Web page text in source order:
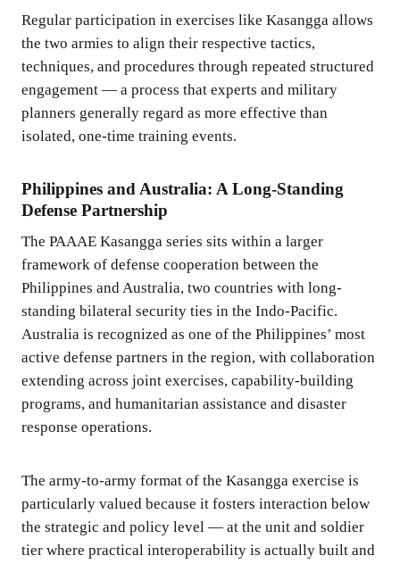
Regular participation in exercises like Kasangga allows
the two armies to align their respective tactics,
techniques, and procedures through repeated structured
engagement — a process that experts and military
planners generally regard as more effective than
isolated, one-time training events.
Philippines and Australia: A Long-Standing
Defense Partnership
The PAAAE Kasangga series sits within a larger
framework of defense cooperation between the
Philippines and Australia, two countries with long-
standing bilateral security ties in the Indo-Pacific.
Australia is recognized as one of the Philippines’ most
active defense partners in the region, with collaboration
extending across joint exercises, capability-building
programs, and humanitarian assistance and disaster
response operations.
The army-to-army format of the Kasangga exercise is
particularly valued because it fosters interaction below
the strategic and policy level — at the unit and soldier
tier where practical interoperability is actually built and